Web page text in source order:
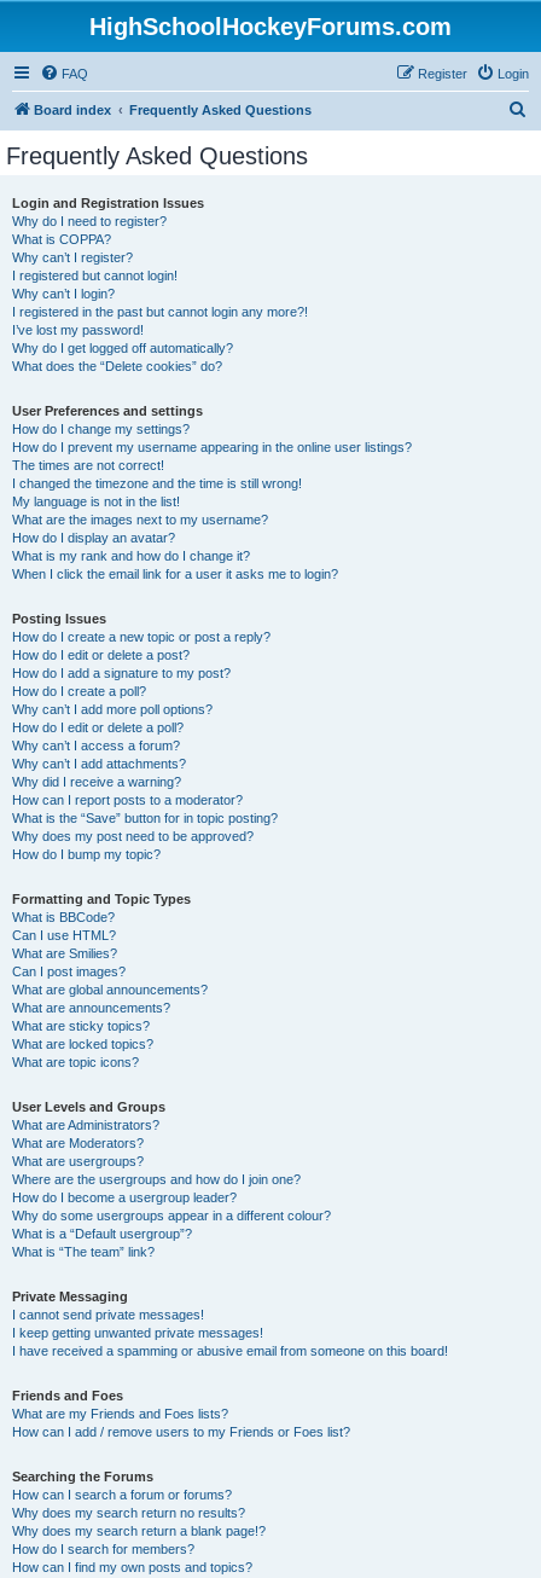
HighSchoolHockeyForums.com
FAQ Login
Register
Board index Frequently Asked Questions
Frequently Asked Questions
Login and Registration Issues
Why do I need to register?
What is COPPA?
Why can’t I register?
I registered but cannot login!
Why can’t I login?
I registered in the past but cannot login any more?!
I’ve lost my password!
Why do I get logged off automatically?
What does the “Delete cookies” do?
User Preferences and settings
How do I change my settings?
How do I prevent my username appearing in the online user listings?
The times are not correct!
I changed the timezone and the time is still wrong!
My language is not in the list!
What are the images next to my username?
How do I display an avatar?
What is my rank and how do I change it?
When I click the email link for a user it asks me to login?
Posting Issues
How do I create a new topic or post a reply?
How do I edit or delete a post?
How do I add a signature to my post?
How do I create a poll?
Why can’t I add more poll options?
How do I edit or delete a poll?
Why can’t I access a forum?
Why can’t I add attachments?
Why did I receive a warning?
How can I report posts to a moderator?
What is the “Save” button for in topic posting?
Why does my post need to be approved?
How do I bump my topic?
Formatting and Topic Types
What is BBCode?
Can I use HTML?
What are Smilies?
Can I post images?
What are global announcements?
What are announcements?
What are sticky topics?
What are locked topics?
What are topic icons?
User Levels and Groups
What are Administrators?
What are Moderators?
What are usergroups?
Where are the usergroups and how do I join one?
How do I become a usergroup leader?
Why do some usergroups appear in a different colour?
What is a “Default usergroup”?
What is “The team” link?
Private Messaging
I cannot send private messages!
I keep getting unwanted private messages!
I have received a spamming or abusive email from someone on this board!
Friends and Foes
What are my Friends and Foes lists?
How can I add / remove users to my Friends or Foes list?
Searching the Forums
How can I search a forum or forums?
Why does my search return no results?
Why does my search return a blank page!?
How do I search for members?
How can I find my own posts and topics?